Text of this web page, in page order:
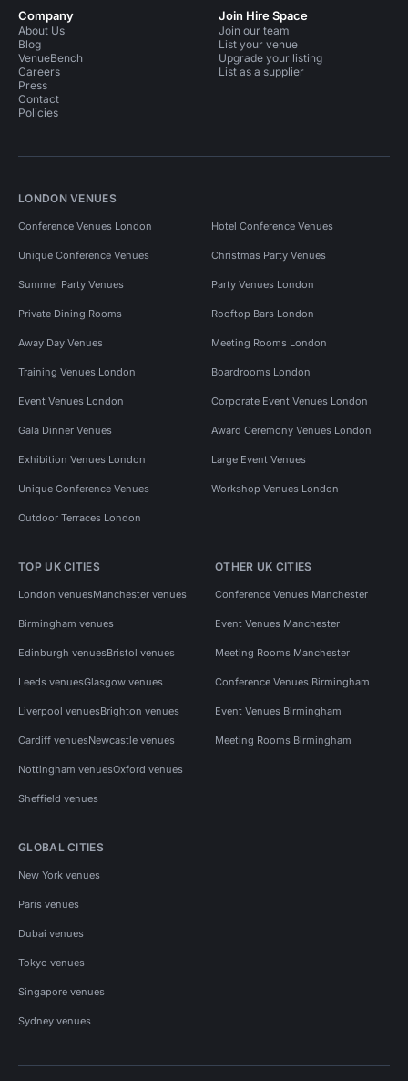
Company
About Us
Blog
VenueBench
Careers
Press
Contact
Policies
Join Hire Space
Join our team
List your venue
Upgrade your listing
List as a supplier
LONDON VENUES
Conference Venues London Hotel Conference Venues
Unique Conference Venues Christmas Party Venues
Summer Party Venues Party Venues London
Private Dining Rooms Rooftop Bars London
Away Day Venues Meeting Rooms London
Training Venues London Boardrooms London
Event Venues London Corporate Event Venues London
Gala Dinner Venues Award Ceremony Venues London
Exhibition Venues London Large Event Venues
Unique Conference Venues Workshop Venues London
Outdoor Terraces London
TOP UK CITIES
London venuesManchester venues
Birmingham venues
Edinburgh venuesBristol venues
Leeds venuesGlasgow venues
Liverpool venuesBrighton venues
Cardiff venuesNewcastle venues
Nottingham venuesOxford venues
Sheffield venues
OTHER UK CITIES
Conference Venues Manchester
Event Venues Manchester
Meeting Rooms Manchester
Conference Venues Birmingham
Event Venues Birmingham
Meeting Rooms Birmingham
GLOBAL CITIES
New York venues
Paris venues
Dubai venues
Tokyo venues
Singapore venues
Sydney venues